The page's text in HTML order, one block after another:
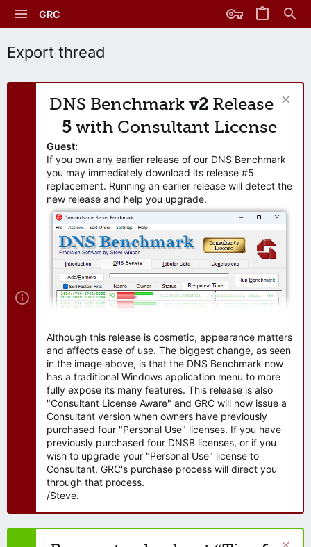
GRC
Export thread
DNS Benchmark v2 Release
5 with Consultant License
Guest:
If you own any earlier release of our DNS Benchmark
you may immediately download its release #5
replacement. Running an earlier release will detect the
new release and help you upgrade.
Although this release is cosmetic, appearance matters
and affects ease of use. The biggest change, as seen
in the image above, is that the DNS Benchmark now
has a traditional Windows application menu to more
fully expose its many features. This release is also
"Consultant License Aware" and GRC will now issue a
Consultant version when owners have previously
purchased four "Personal Use" licenses. If you have
previously purchased four DNSB licenses, or if you
wish to upgrade your "Personal Use" license to
Consultant, GRC's purchase process will direct you
through that process.
/Steve.